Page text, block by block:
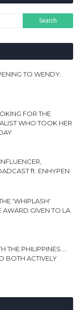
TO WENDY..
FOR THE
WHO TOOK HER
ft. ENHYPEN
'WHIPLASH'
GIVEN TO LA
THE PHILIPPINES....
BOTH ACTIVELY